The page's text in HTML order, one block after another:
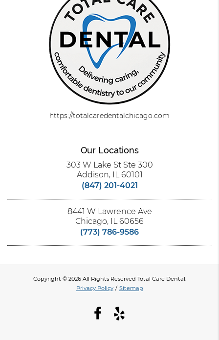
https://totalcaredentalchicago.com
Our Locations
303 W Lake St Ste 300
Addison, IL 60101
(847) 201-4021
8441 W Lawrence Ave
Chicago, IL 60656
(773) 786-9586
Copyright © 2026 All Rights Reserved Total Care Dental.
Privacy Policy / Sitemap